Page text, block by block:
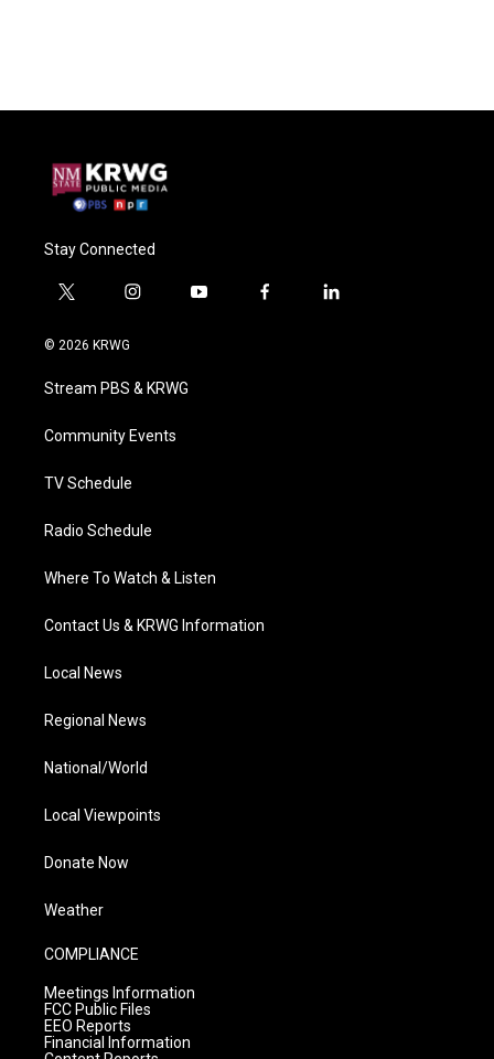
Stay Connected
t
i
t
e
i
a
g
a
y
f
l
© 2026 KRWG
Stream PBS & KRWG
Community Events
TV Schedule
Radio Schedule
Where To Watch & Listen
Contact Us & KRWG Information
Local News
Regional News
National/World
Local Viewpoints
Donate Now
Weather
COMPLIANCE
Meetings Information
FCC Public Files
EEO Reports
Financial Information